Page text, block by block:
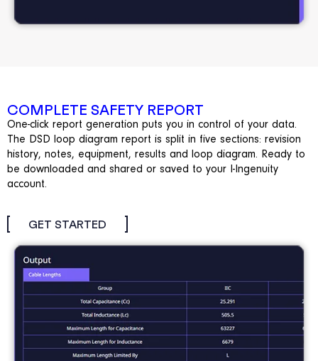
COMPLETE SAFETY REPORT
One-click report generation puts you in control of your data.
The DSD loop diagram report is split in five sections: revision
history, notes, equipment, results and loop diagram. Ready to
be downloaded and shared or saved to your I-Ingenuity
account.
GET STARTED